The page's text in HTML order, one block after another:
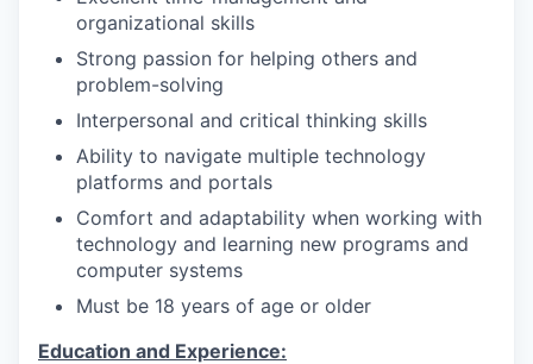
organizational skills
Strong passion for helping others and
problem-solving
Interpersonal and critical thinking skills
Ability to navigate multiple technology
platforms and portals
Comfort and adaptability when working with
technology and learning new programs and
computer systems
Must be 18 years of age or older
Education and Experience: